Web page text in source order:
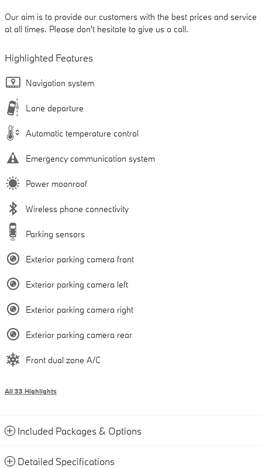
Our aim is to provide our customers with the best prices and service
at all times. Please don't hesitate to give us a call.
Highlighted Features
Navigation system
Lane departure
Automatic temperature control
Emergency communication system
Power moonroof
Wireless phone connectivity
Parking sensors
Exterior parking camera front
Exterior parking camera left
Exterior parking camera right
Exterior parking camera rear
Front dual zone A/C
All 33 Highlights
Included Packages & Options
Detailed Specifications